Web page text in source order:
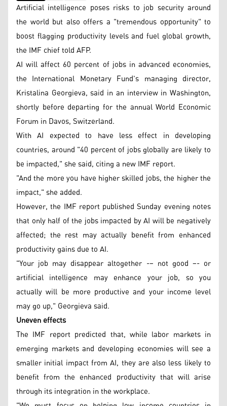
Artificial intelligence poses risks to job security around
the world but also offers a "tremendous opportunity" to
boost flagging productivity levels and fuel global growth,
the IMF chief told AFP.
AI will affect 60 percent of jobs in advanced economies,
the International Monetary Fund's managing director,
Kristalina Georgieva, said in an interview in Washington,
shortly before departing for the annual World Economic
Forum in Davos, Switzerland.
With AI expected to have less effect in developing
countries, around "40 percent of jobs globally are likely to
be impacted," she said, citing a new IMF report.
"And the more you have higher skilled jobs, the higher the
impact," she added.
However, the IMF report published Sunday evening notes
that only half of the jobs impacted by AI will be negatively
affected; the rest may actually benefit from enhanced
productivity gains due to AI.
"Your job may disappear altogether -– not good –- or
artificial intelligence may enhance your job, so you
actually will be more productive and your income level
may go up," Georgieva said.
Uneven effects
The IMF report predicted that, while labor markets in
emerging markets and developing economies will see a
smaller initial impact from AI, they are also less likely to
benefit from the enhanced productivity that will arise
through its integration in the workplace.